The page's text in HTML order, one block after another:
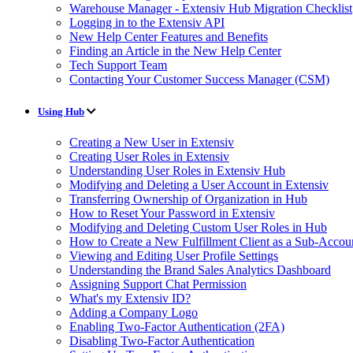
Warehouse Manager - Extensiv Hub Migration Checklist
Logging in to the Extensiv API
New Help Center Features and Benefits
Finding an Article in the New Help Center
Tech Support Team
Contacting Your Customer Success Manager (CSM)
Using Hub
Creating a New User in Extensiv
Creating User Roles in Extensiv
Understanding User Roles in Extensiv Hub
Modifying and Deleting a User Account in Extensiv
Transferring Ownership of Organization in Hub
How to Reset Your Password in Extensiv
Modifying and Deleting Custom User Roles in Hub
How to Create a New Fulfillment Client as a Sub-
Viewing and Editing User Profile Settings
Understanding the Brand Sales Analytics Dashboard
Assigning Support Chat Permission
What's my Extensiv ID?
Adding a Company Logo
Enabling Two-Factor Authentication (2FA)
Disabling Two-Factor Authentication